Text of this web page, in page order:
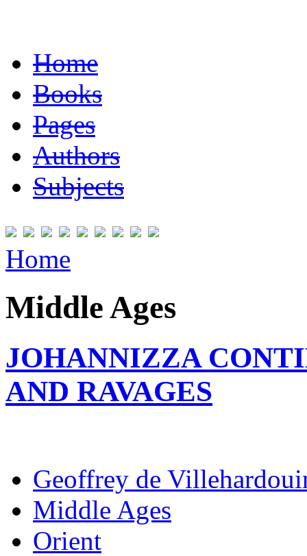
Home
Books
Pages
Authors
Subjects
Home
Middle Ages
JOHANNIZZA
AND RAVAGES
Geoffrey de
Middle Ages
Orient